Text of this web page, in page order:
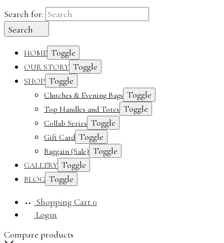
Search for:
Search
HOME Toggle
OUR STORY Toggle
SHOP Toggle
Clutches & Evening Bags Toggle
Top Handles and Totes Toggle
Collab Series Toggle
Gift Card Toggle
Baggain (Sale) Toggle
GALLERY Toggle
BLOG Toggle
Shopping Cart0
Login
Compare products